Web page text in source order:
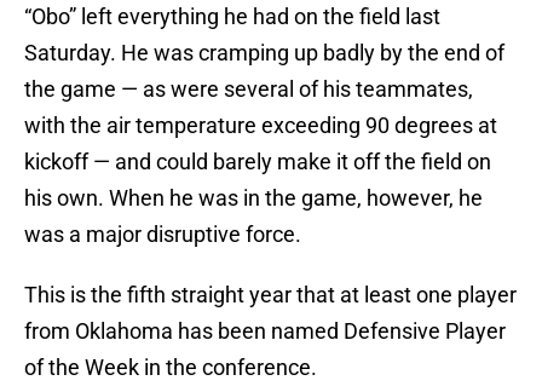
“Obo” left everything he had on the field last
Saturday. He was cramping up badly by the end of
the game — as were several of his teammates,
with the air temperature exceeding 90 degrees at
kickoff — and could barely make it off the field on
his own. When he was in the game, however, he
was a major disruptive force.
This is the fifth straight year that at least one player
from Oklahoma has been named Defensive Player
of the Week in the conference.